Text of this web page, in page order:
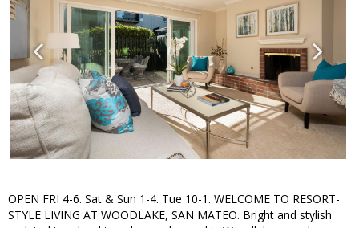
OPEN FRI 4-6. Sat & Sun 1-4. Tue 10-1. WELCOME TO RESORT-
STYLE LIVING AT WOODLAKE, SAN MATEO. Bright and stylish